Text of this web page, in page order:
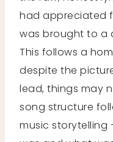
had appreciated
was brought to a
This follows a
despite the
lead, things may
song structure
music storytelling